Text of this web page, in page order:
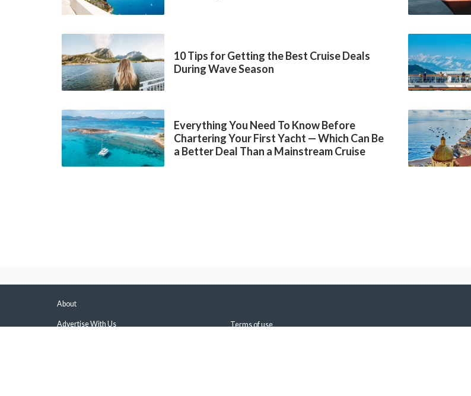
10 Tips for Getting the Best Cruise Deals
During Wave Season
Everything You Need To Know Before
Chartering Your First Yacht — Which Can Be
a Better Deal Than a Mainstream Cruise
About
Advertise With Us
Terms of use